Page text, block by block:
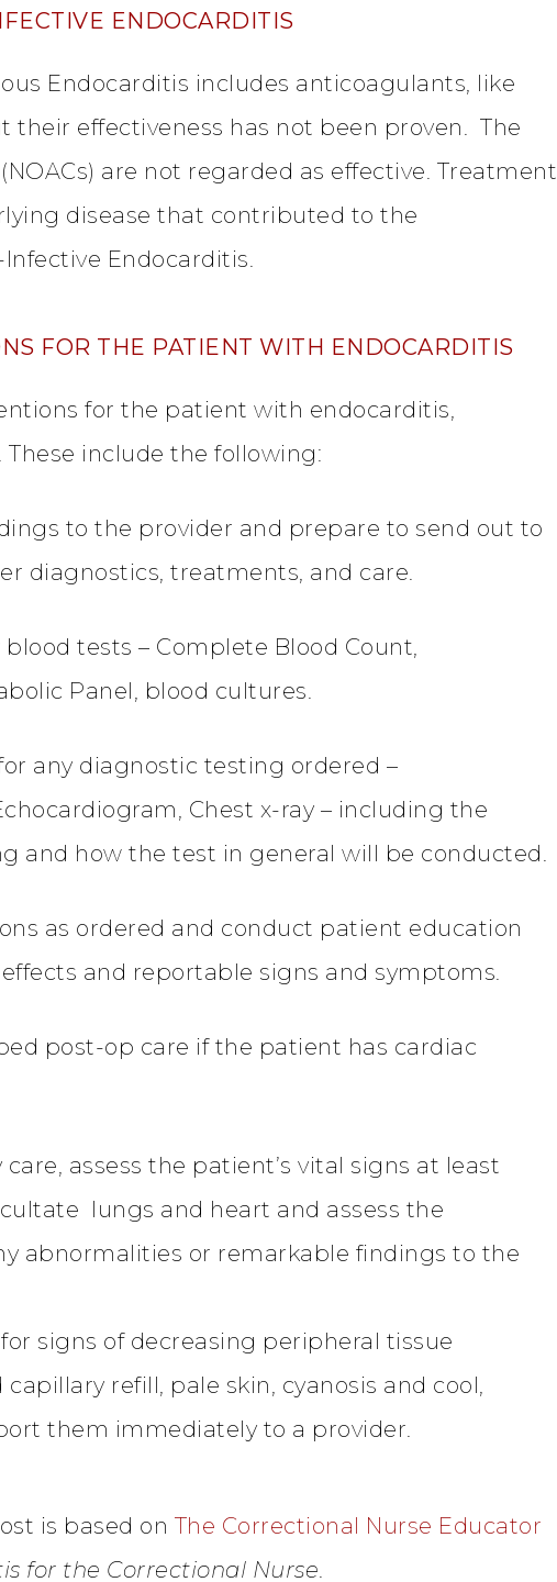
ENDOCARDITIS
Endocarditis includes anticoagulants, like
their effectiveness has not been proven. The
are not regarded as effective. Treatment
disease that contributed to the
Endocarditis.
FOR THE PATIENT WITH ENDOCARDITIS
for the patient with endocarditis,
include the following:
to the provider and prepare to send out to
diagnostics, treatments, and care.
tests – Complete Blood Count,
Panel, blood cultures.
any diagnostic testing ordered –
Chest x-ray – including the
and how the test in general will be conducted.
as ordered and conduct patient education
and reportable signs and symptoms.
post-op care if the patient has cardiac
assess the patient’s vital signs at least
lungs and heart and assess the
abnormalities or remarkable findings to the
signs of decreasing peripheral tissue
refill, pale skin, cyanosis and cool,
them immediately to a provider.
is based on The Correctional Nurse Educator
for the Correctional Nurse.